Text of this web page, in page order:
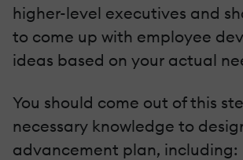
higher-level executives and
to come up with employee
ideas based on your actual
You should come out of this
necessary knowledge to
advancement plan, including: